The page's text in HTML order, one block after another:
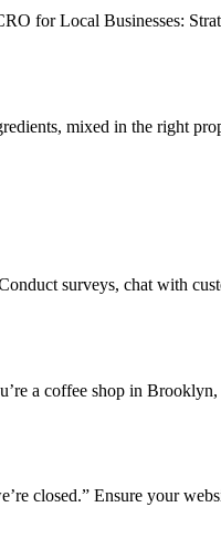
for Local Businesses:
mixed in the right
surveys, chat with
a coffee shop in Brooklyn,
closed.” Ensure your